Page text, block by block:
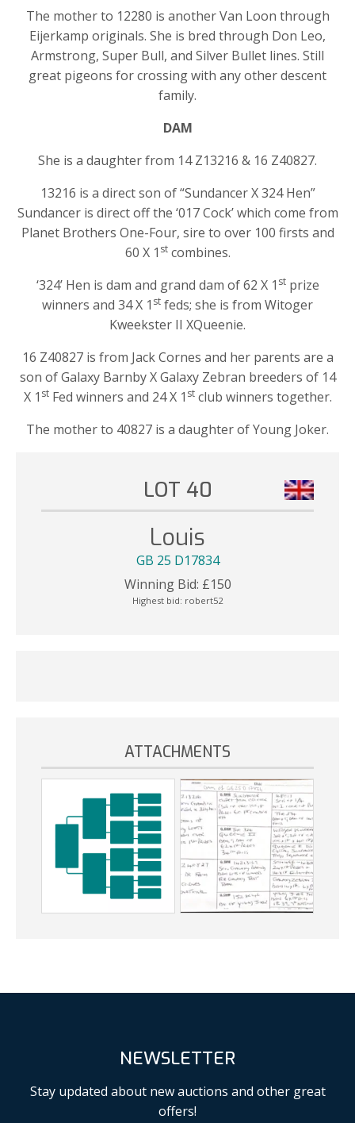
The mother to 12280 is another Van Loon through
Eijerkamp originals. She is bred through Don Leo,
Armstrong, Super Bull, and Silver Bullet lines. Still
great pigeons for crossing with any other descent
family.
DAM
She is a daughter from 14 Z13216 & 16 Z40827.
13216 is a direct son of “Sundancer X 324 Hen”
Sundancer is direct off the ‘017 Cock’ which come from
Planet Brothers One-Four, sire to over 100 firsts and
60 X 1 stcombines.
‘324’ Hen is dam and grand dam of 62 X 1 stprize
winners and 34 X 1 st feds; she is from Witoger
Kweekster II XQueenie.
16 Z40827 is from Jack Cornes and her parents are a
son of Galaxy Barnby X Galaxy Zebran breeders of 14
X 1 stFed winners and 24 X 1 stclub winners together.
The mother to 40827 is a daughter of Young Joker.
LOT 40
Louis
GB 25 D17834
Winning Bid: £150
Highest bid: robert52
ATTACHMENTS
NEWSLETTER
Stay updated about new auctions and other great
offers!